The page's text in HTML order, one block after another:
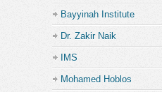
Bayyinah Institute
Dr. Zakir Naik
IMS
Mohamed Hoblos